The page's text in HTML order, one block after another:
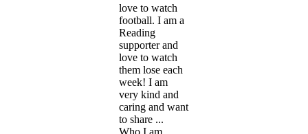
love to watch
football. I am a
Reading
supporter and
love to watch
them lose each
week! I am
very kind and
caring and want
to share ...
Who I am